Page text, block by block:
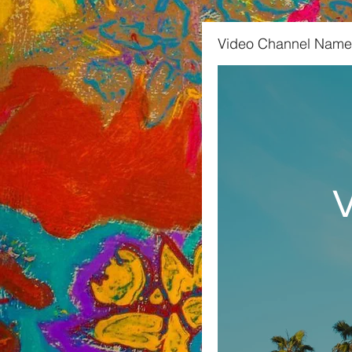
Video Channel Name